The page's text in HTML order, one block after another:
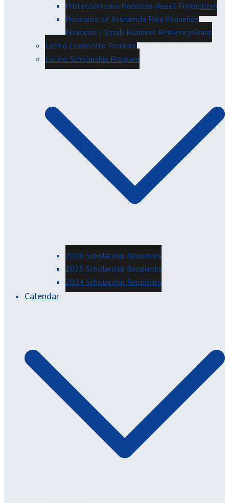
Protección para Negocios (Asset Protection)
Programa de Resiliencia Para Pequeños
Negocios / Small Business Resiliency Grant
Latino Leadership Program
Latino Scholarship Program
2026 Scholarship Recipients
2025 Scholarship Recipients
2024 Scholarship Recipients
Calendar